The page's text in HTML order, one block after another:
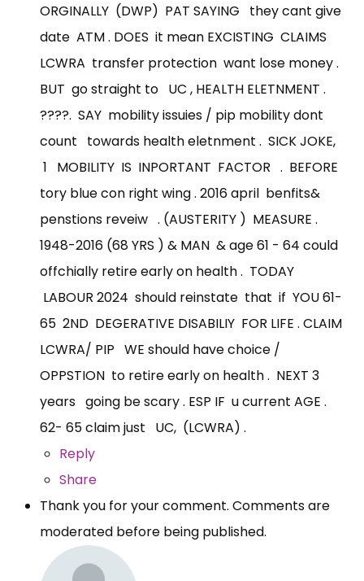
ORGINALLY (DWP) PAT SAYING they cant give
date ATM . DOES it mean EXCISTING CLAIMS
LCWRA transfer protection want lose money .
BUT go straight to UC , HEALTH ELETNMENT .
????. SAY mobility issuies / pip mobility dont
count towards health eletnment . SICK JOKE,
1 MOBILITY IS INPORTANT FACTOR . BEFORE
tory blue con right wing . 2016 april benfits&
penstions reveiw . (AUSTERITY ) MEASURE .
1948-2016 (68 YRS ) & MAN & age 61 - 64 could
offchially retire early on health . TODAY
LABOUR 2024 should reinstate that if YOU 61-
65 2ND DEGERATIVE DISABILIY FOR LIFE . CLAIM
LCWRA/ PIP WE should have choice /
OPPSTION to retire early on health . NEXT 3
years going be scary . ESP IF u current AGE .
62- 65 claim just UC, (LCWRA) .
Reply
Share
Thank you for your comment. Comments are
moderated before being published.